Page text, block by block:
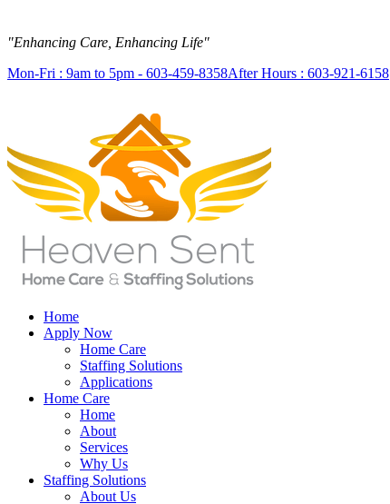
"Enhancing Care, Enhancing Life"
Mon-Fri : 9am to 5pm - 603-459-8358After Hours : 603-921-6158
Home
Apply Now
Home Care
Staffing Solutions
Applications
Home Care
Home
About
Services
Why Us
Staffing Solutions
About Us